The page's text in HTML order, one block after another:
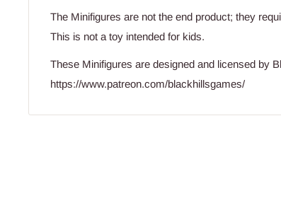
The Minifigures are not the end product; they
This is not a toy intended for kids.
These Minifigures are designed and licensed by
https://www.patreon.com/blackhillsgames/